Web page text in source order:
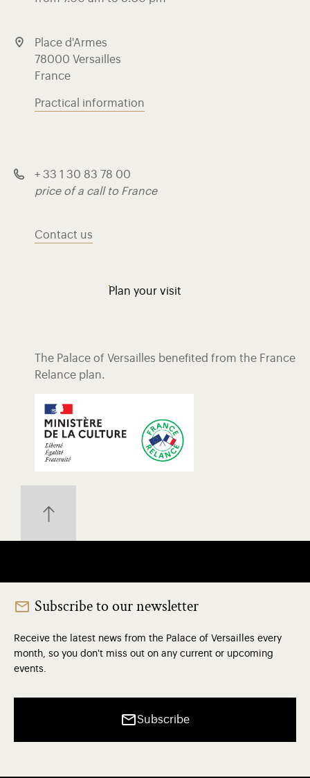
Place d'Armes
78000 Versailles
France
Practical information
+ 33 1 30 83 78 00
price of a call to France
Contact us
Plan your visit
The Palace of Versailles benefited from the France
Relance plan.
Subscribe to our newsletter
Receive the latest news from the Palace of Versailles every
month, so you don't miss out on any current or upcoming
events.
Subscribe